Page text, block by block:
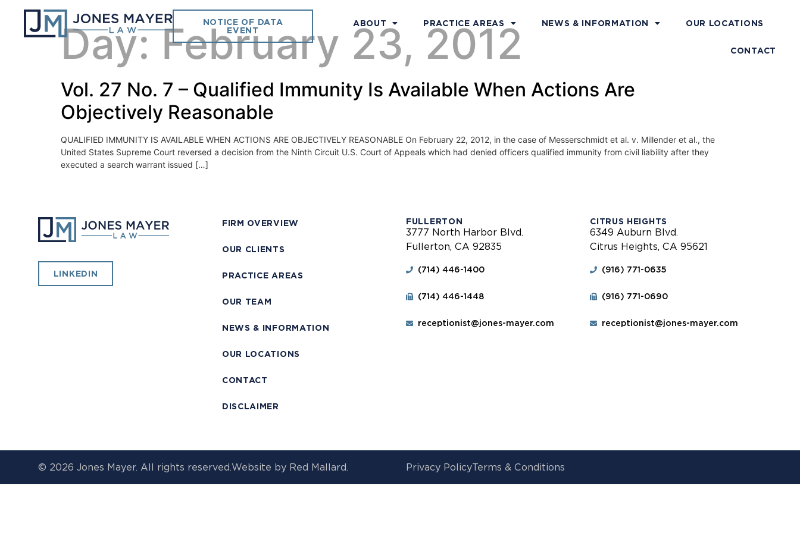
NOTICE OF DATA
EVENT
ABOUT PRACTICE AREAS NEWS & INFORMATION OUR LOCATIONS
CONTACT
Day:February 23, 2012
Vol. 27 No. 7 – Qualified Immunity Is Available When Actions Are
Objectively Reasonable
QUALIFIED IMMUNITY IS AVAILABLE WHEN ACTIONS ARE OBJECTIVELY REASONABLE On February 22, 2012, in the case of Messerschmidt et al. v. Millender et al., the
United States Supreme Court reversed a decision from the Ninth Circuit U.S. Court of Appeals which had denied officers qualified immunity from civil liability after they
executed a search warrant issued […]
LINKEDIN
FIRM OVERVIEW
OUR CLIENTS
PRACTICE AREAS
OUR TEAM
NEWS & INFORMATION
OUR LOCATIONS
CONTACT
DISCLAIMER
FULLERTON
3777 North Harbor Blvd.
Fullerton, CA 92835
(714) 446-1400
(714) 446-1448
receptionist@jones-mayer.com
CITRUS HEIGHTS
6349 Auburn Blvd.
Citrus Heights, CA 95621
(916) 771-0635
(916) 771-0690
receptionist@jones-mayer.com
© 2026 Jones Mayer. All rights reserved.Website by Red Mallard. Privacy PolicyTerms & Conditions